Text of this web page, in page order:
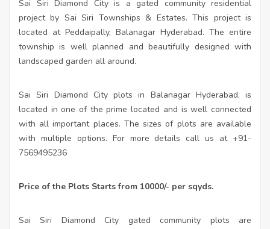
Sai Siri Diamond City is a gated community residential
project by Sai Siri Townships & Estates. This project is
located at Peddaipally, Balanagar Hyderabad. The entire
township is well planned and beautifully designed with
landscaped garden all around.
Sai Siri Diamond City plots in Balanagar Hyderabad, is
located in one of the prime located and is well connected
with all important places. The sizes of plots are available
with multiple options. For more details call us at +91-
7569495236
Price of the Plots Starts from 10000/- per sqyds.
Sai Siri Diamond City gated community plots are